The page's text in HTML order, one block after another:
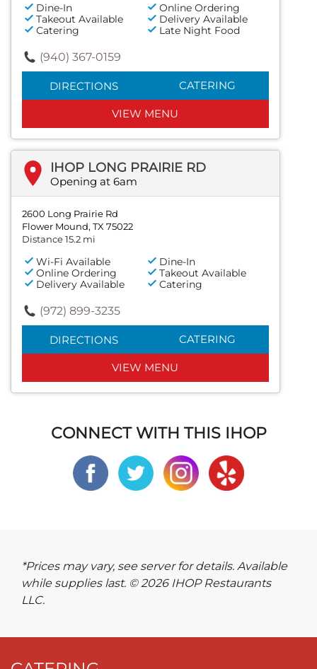
Dine-In
Online Ordering
Takeout Available
Delivery Available
Catering
Late Night Food
(940) 367-0159
DIRECTIONS CATERING
VIEW MENU
IHOP LONG PRAIRIE RD
Opening at 6am
2600 Long Prairie Rd
Flower Mound, TX 75022
Distance 15.2 mi
Wi-Fi Available
Dine-In
Online Ordering
Takeout Available
Delivery Available
Catering
(972) 899-3235
DIRECTIONS CATERING
VIEW MENU
CONNECT WITH THIS IHOP
*Prices may vary, see server for details. Available
while supplies last. © 2026 IHOP Restaurants
LLC.